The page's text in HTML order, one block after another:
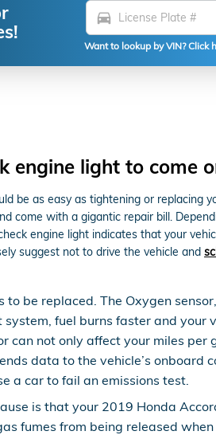
directions_car
Want to lookup by VIN? Click
engine light to come
be as easy as tightening or
come with a gigantic repair bill.
engine light indicates that your
suggest not to drive the vehicle and
to be replaced. The Oxygen
fuel burns faster and
can not only affect your miles
data to the vehicle’s
a car to fail an emissions test.
is that your 2019 Honda
fumes from being released